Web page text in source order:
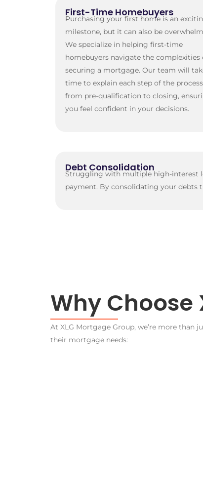
First-Time Homebuyers
Purchasing your first home is an
milestone, but it can also be
We specialize in helping first-time
homebuyers navigate the complexities
securing a mortgage. Our team will
time to explain each step of the
from pre-qualification to closing,
you feel confident in your decisions.
Debt Consolidation
Struggling with multiple high-interest
payment. By consolidating your debts
Why Choose
At XLG Mortgage Group, we’re more than
their mortgage needs: